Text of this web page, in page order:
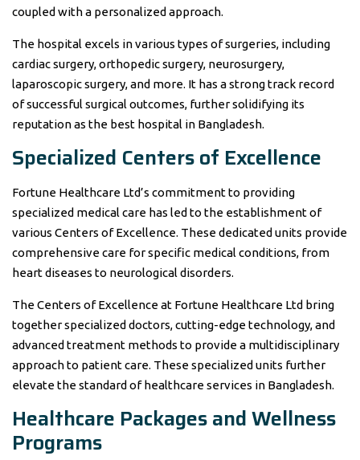
coupled with a personalized approach.
The hospital excels in various types of surgeries, including
cardiac surgery, orthopedic surgery, neurosurgery,
laparoscopic surgery, and more. It has a strong track record
of successful surgical outcomes, further solidifying its
reputation as the best hospital in Bangladesh.
Specialized Centers of Excellence
Fortune Healthcare Ltd’s commitment to providing
specialized medical care has led to the establishment of
various Centers of Excellence. These dedicated units provide
comprehensive care for specific medical conditions, from
heart diseases to neurological disorders.
The Centers of Excellence at Fortune Healthcare Ltd bring
together specialized doctors, cutting-edge technology, and
advanced treatment methods to provide a multidisciplinary
approach to patient care. These specialized units further
elevate the standard of healthcare services in Bangladesh.
Healthcare Packages and Wellness
Programs